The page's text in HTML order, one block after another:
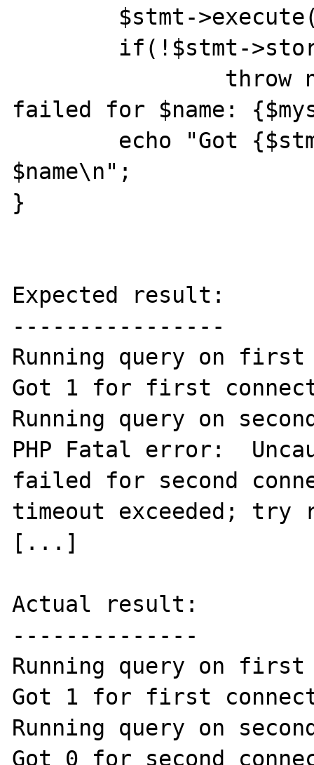
failed for $name:
$name\n";
}
Expected result:
----------------
Running query on first
Got 1 for first
Running query on
PHP Fatal error:
failed for second
timeout exceeded;
[...]
Actual result:
--------------
Running query on first
Got 1 for first
Running query on
Got 0 for second